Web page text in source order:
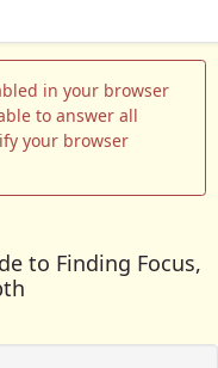
in your browser
to answer all
your browser
to Finding Focus,